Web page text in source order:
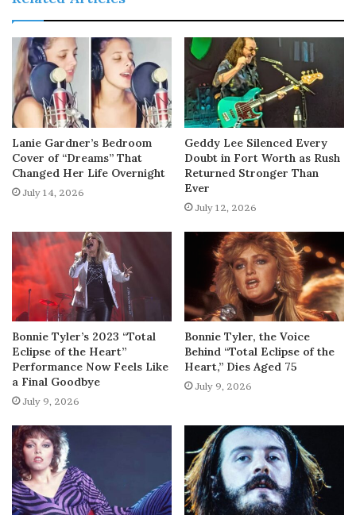
Lanie Gardner’s Bedroom
Cover of “Dreams” That
Changed Her Life Overnight
July 14, 2026
Geddy Lee Silenced Every
Doubt in Fort Worth as Rush
Returned Stronger Than
Ever
July 12, 2026
Bonnie Tyler’s 2023 “Total
Eclipse of the Heart”
Performance Now Feels Like
a Final Goodbye
July 9, 2026
Bonnie Tyler, the Voice
Behind “Total Eclipse of the
Heart,” Dies Aged 75
July 9, 2026